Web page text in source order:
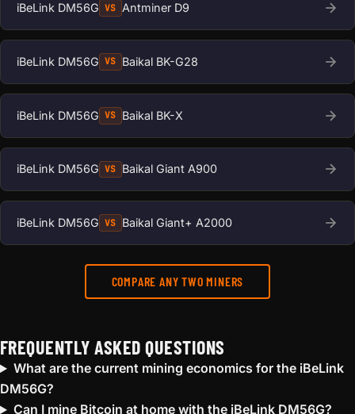
iBeLink DM56G VS Antminer D9
iBeLink DM56G VS Baikal BK-G28
iBeLink DM56G VS Baikal BK-X
iBeLink DM56G VS Baikal Giant A900
iBeLink DM56G VS Baikal Giant+ A2000
COMPARE ANY TWO MINERS
FREQUENTLY ASKED QUESTIONS
What are the current mining economics for the iBeLink
DM56G?
Can I mine Bitcoin at home with the iBeLink DM56G?